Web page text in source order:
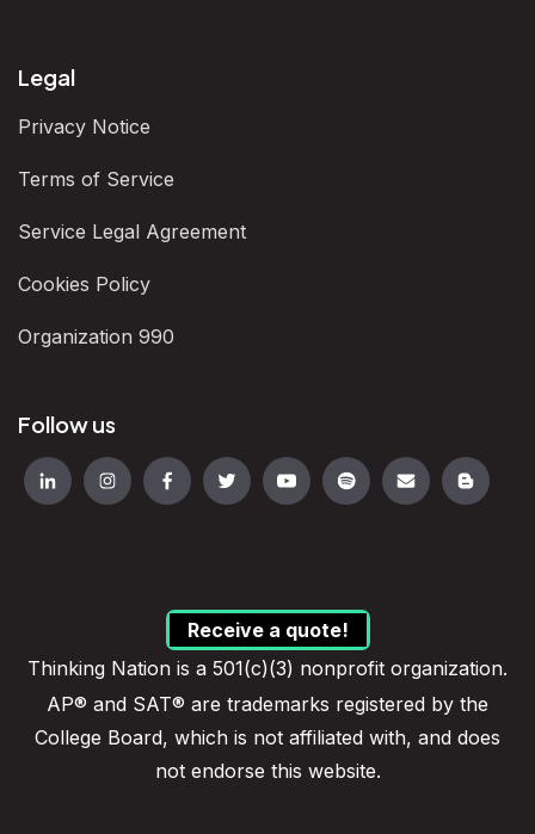
Legal
Privacy Notice
Terms of Service
Service Legal Agreement
Cookies Policy
Organization 990
Follow us
Receive a quote!
Thinking Nation is a 501(c)(3) nonprofit organization.
AP® and SAT® are trademarks registered by the
College Board, which is not affiliated with, and does
not endorse this website.